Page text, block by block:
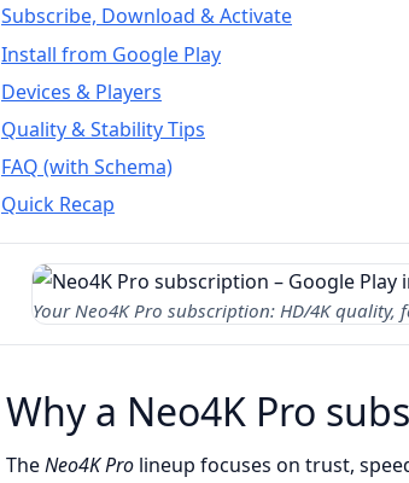
Subscribe, Download & Activate
Install from Google Play
Devices & Players
Quality & Stability Tips
FAQ (with Schema)
Quick Recap
Your Neo4K Pro subscription: HD/4K
Why a Neo4K Pro
TheNeo4K Pro lineup focuses on trust,